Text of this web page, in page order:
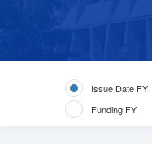
Issue Date FY
Funding FY